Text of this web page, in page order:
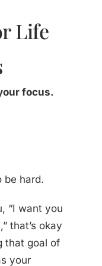
Life
focus.
be hard.
“I want you
that’s okay
that goal of
your